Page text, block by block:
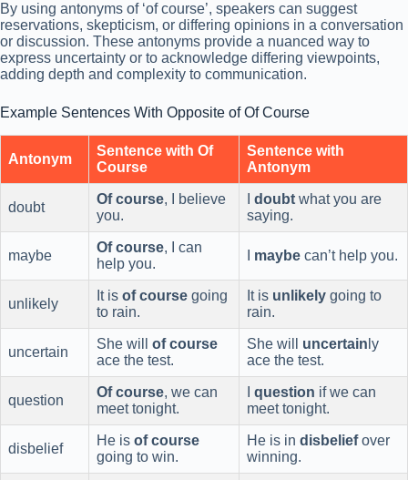
By using antonyms of ‘of course’, speakers can suggest
reservations, skepticism, or differing opinions in a conversation
or discussion. These antonyms provide a nuanced way to
express uncertainty or to acknowledge differing viewpoints,
adding depth and complexity to communication.
Example Sentences With Opposite of Of Course
Antonym
Sentence with Of
Course
Sentence with
Antonym
doubt
Of course, I believe
you.
doubt what you are
saying.
maybe
Of course, I can
help you.
maybe can’t help you.
unlikely
It is of course going
to rain.
It is unlikely going to
rain.
uncertain
She will of course
ace the test.
She will uncertain ly
ace the test.
question
Of course, we can
meet tonight.
question if we can
meet tonight.
disbelief
He is of course
going to win.
He is in disbeliefover
winning.